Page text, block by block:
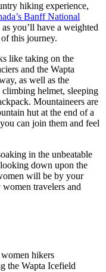
hiking experience,
Banff National
you’ll have a weighted
this journey.
like taking on the
and the Wapta
as well as the
helmet, sleeping
Mountaineers are
hut at the end of a
can join them and feel
in the unbeatable
down upon the
will be by your
travelers and
hikers
the Wapta Icefield